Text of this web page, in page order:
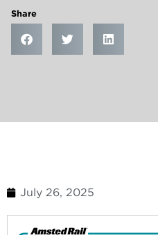
Share
July 26, 2025